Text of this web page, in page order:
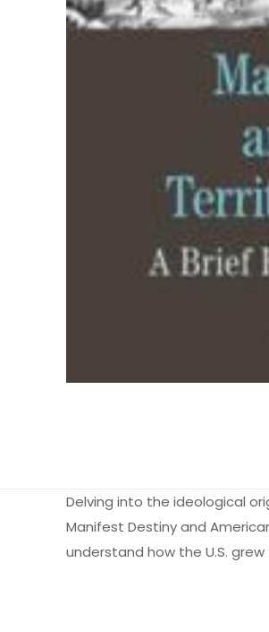
Delving into the ideological
Manifest Destiny and
understand how the U.S.